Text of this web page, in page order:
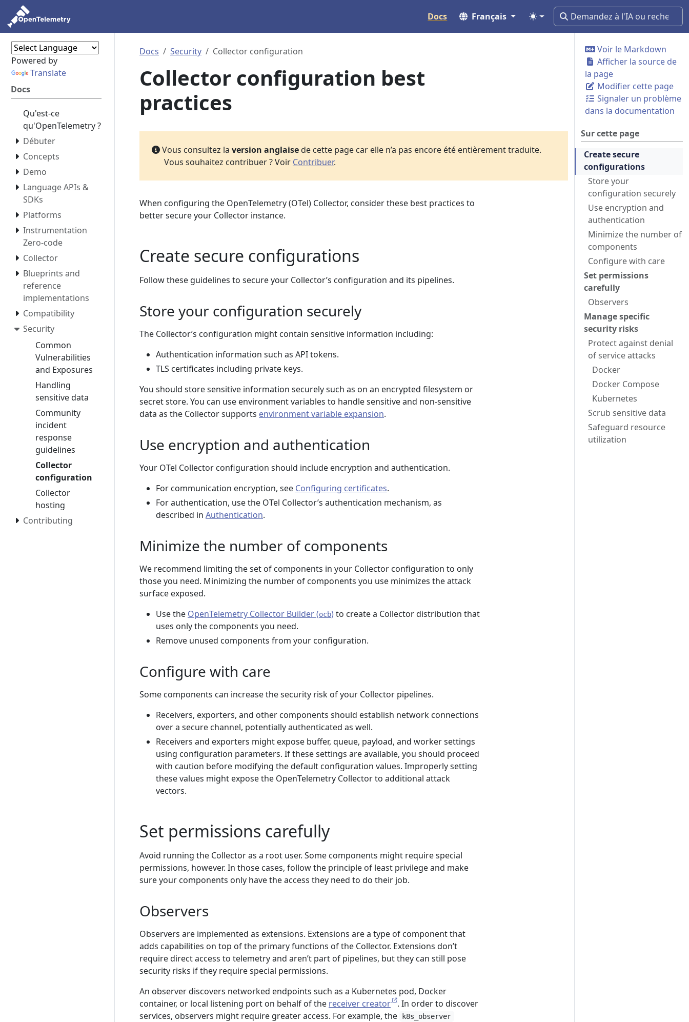
Docs Français
Powered by
Translate
Docs
Qu'est-ce
qu'OpenTelemetry ?
Débuter
Concepts
Demo
Language APIs &
SDKs
Platforms
Instrumentation
Zero-code
Collector
Blueprints and
reference
implementations
Compatibility
Security
Common
Vulnerabilities
and Exposures
Handling
sensitive data
Community
incident
response
guidelines
Collector
configuration
Collector
hosting
Contributing
Voir le Markdown
Afficher la source de
la page
Modifier cette page
Signaler un problème
dans la documentation
Sur cette page
Create secure
configurations
Store your
configuration securely
Use encryption and
authentication
Minimize the number of
components
Configure with care
Set permissions
carefully
Observers
Manage specific
security risks
Protect against denial
of service attacks
Docker
Docker Compose
Kubernetes
Scrub sensitive data
Safeguard resource
utilization
Docs Security Collector configuration
Collector configuration best
practices
Vous consultez la version anglaisede cette page car elle n’a pas encore été entièrement traduite.
Vous souhaitez contribuer ? Voir Contribuer.
When configuring the OpenTelemetry (OTel) Collector, consider these best practices to
better secure your Collector instance.
Create secure configurations
Follow these guidelines to secure your Collector’s configuration and its pipelines.
Store your configuration securely
The Collector’s configuration might contain sensitive information including:
Authentication information such as API tokens.
TLS certificates including private keys.
You should store sensitive information securely such as on an encrypted filesystem or
secret store. You can use environment variables to handle sensitive and non-sensitive
data as the Collector supports environment variable expansion.
Use encryption and authentication
Your OTel Collector configuration should include encryption and authentication.
For communication encryption, see Configuring certificates.
For authentication, use the OTel Collector’s authentication mechanism, as
described in Authentication.
Minimize the number of components
We recommend limiting the set of components in your Collector configuration to only
those you need. Minimizing the number of components you use minimizes the attack
surface exposed.
Use the OpenTelemetry Collector Builder (ocb)to create a Collector distribution that
uses only the components you need.
Remove unused components from your configuration.
Configure with care
Some components can increase the security risk of your Collector pipelines.
Receivers, exporters, and other components should establish network connections
over a secure channel, potentially authenticated as well.
Receivers and exporters might expose buffer, queue, payload, and worker settings
using configuration parameters. If these settings are available, you should proceed
with caution before modifying the default configuration values. Improperly setting
these values might expose the OpenTelemetry Collector to additional attack
vectors.
Set permissions carefully
Avoid running the Collector as a root user. Some components might require special
permissions, however. In those cases, follow the principle of least privilege and make
sure your components only have the access they need to do their job.
Observers
Observers are implemented as extensions. Extensions are a type of component that
adds capabilities on top of the primary functions of the Collector. Extensions don’t
require direct access to telemetry and aren’t part of pipelines, but they can still pose
security risks if they require special permissions.
An observer discovers networked endpoints such as a Kubernetes pod, Docker
container, or local listening port on behalf of the receiver creator
. In order to discover
services, observers might require greater access. For example, the
k8s_observer